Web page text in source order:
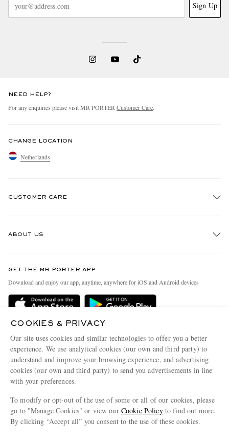
Sign Up
NEED HELP?
For any enquiries please visit MR PORTERCustomer Care.
CHANGE LOCATION
Netherlands
CUSTOMER CARE
Delivery
Terms & Conditions
Privacy Policy
Cookie Policy
Cookie Center
ABOUT US
People & Planet
Sustainability Strategy
Affiliates
Careers
Our Apps
Modern Slavery Statement
Investor Relations
GET THE MR PORTER APP
Download and enjoy our app, anytime, anywhere for iOS and Android devices
COOKIES & PRIVACY
Our site uses cookies and similar technologies to offer you a better
experience. We use analytical cookies (our own and third party) to
understand and improve your browsing experience, and advertising
cookies (our own and third party) to send you advertisements in line
with your preferences.
To modify or opt-out of the use of some or all of our cookies, please
go to "Manage Cookies" or view our Cookie Policyto find out more.
By clicking “Accept all” you consent to the use of these cookies.